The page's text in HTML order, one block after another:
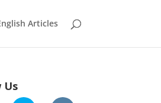
Articles
Us